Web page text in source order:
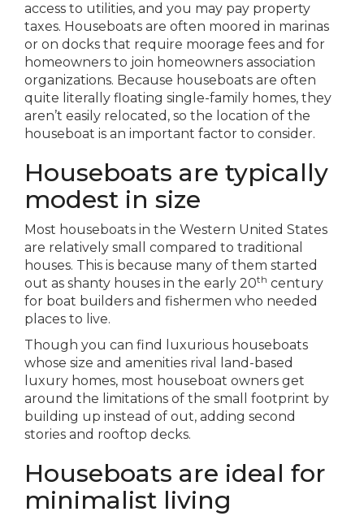
access to utilities, and you may pay property
taxes. Houseboats are often moored in marinas
or on docks that require moorage fees and for
homeowners to join homeowners association
organizations. Because houseboats are often
quite literally floating single-family homes, they
aren’t easily relocated, so the location of the
houseboat is an important factor to consider.
Houseboats are typically
modest in size
Most houseboats in the Western United States
are relatively small compared to traditional
houses. This is because many of them started
out as shanty houses in the early 20th century
for boat builders and fishermen who needed
places to live.
Though you can find luxurious houseboats
whose size and amenities rival land-based
luxury homes, most houseboat owners get
around the limitations of the small footprint by
building up instead of out, adding second
stories and rooftop decks.
Houseboats are ideal for
minimalist living